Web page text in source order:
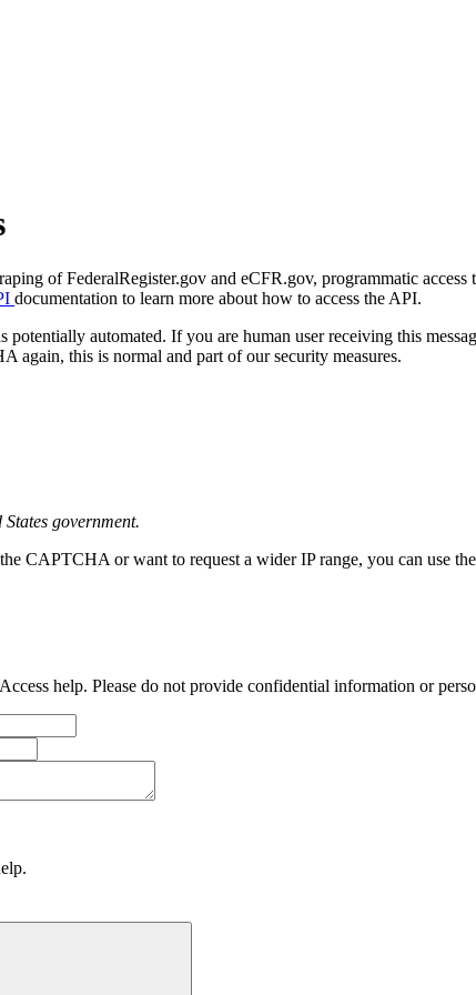
of FederalRegister.gov and eCFR.gov, programmatic
documentation to learn more about how to access the API.
potentially automated. If you are human user receiving this
again, this is normal and part of our security measures.
government.
CAPTCHA or want to request a wider IP range, you can use
help. Please do not provide confidential information or